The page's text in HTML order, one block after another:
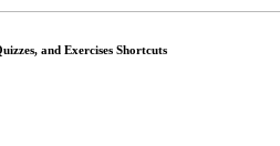
and Exercises Shortcuts